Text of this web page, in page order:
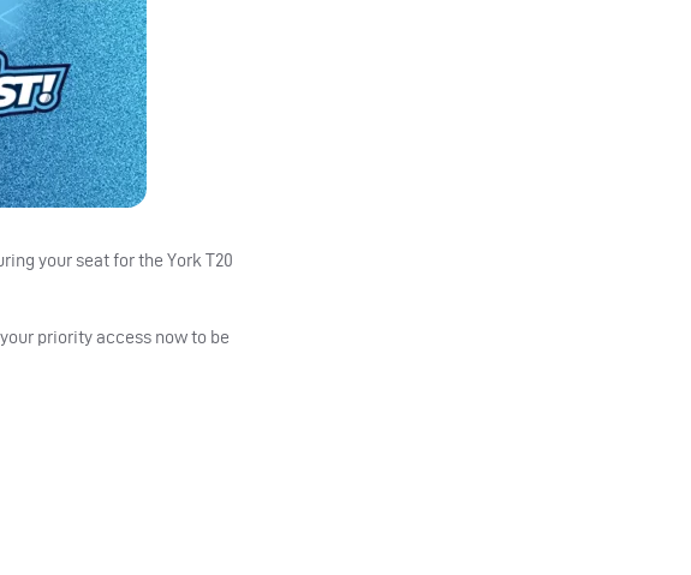
your seat for the York T20
priority access now to be